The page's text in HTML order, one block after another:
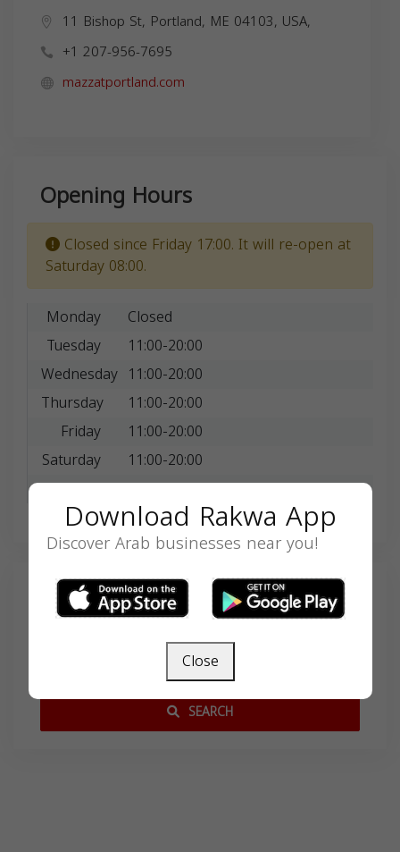
11 Bishop St, Portland, ME 04103, USA,
+1 207-956-7695
mazzatportland.com
Opening Hours
Closed since Friday 17:00. It will re-open at
Saturday 08:00.
Monday
Closed
Tuesday
11:00-20:00
Wednesday 11:00-20:00
Thursday
11:00-20:00
Friday
11:00-20:00
Saturday
11:00-20:00
Sunday
11:00-20:00
Search
SEARCH
Download Rakwa App
Discover Arab businesses near you!
Close